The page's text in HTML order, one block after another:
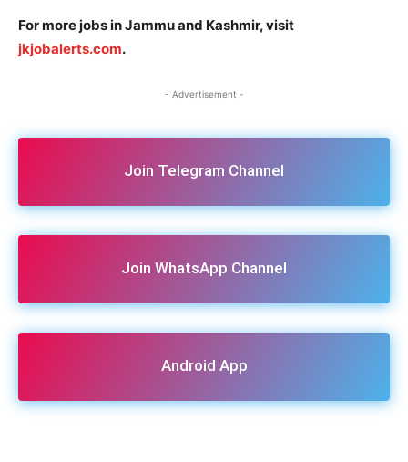
For more jobs in Jammu and Kashmir, visit
jkjobalerts.com.
- Advertisement -
Join Telegram Channel
Join WhatsApp Channel
Android App